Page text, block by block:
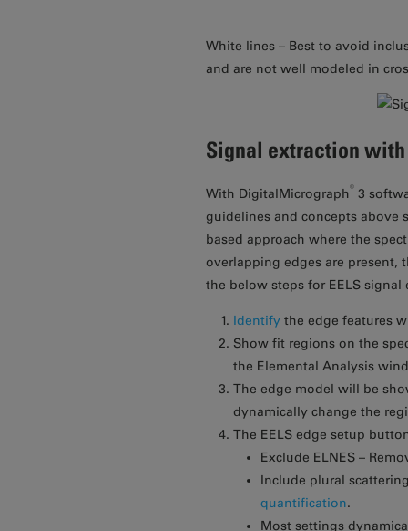
White lines – Best to avoid
and are not well modeled in
Signal extraction
With DigitalMicrograph® 3
guidelines and concepts above
based approach where the
overlapping edges are present,
the below steps for EELS
Identify the edge features
Show fit regions on the
the Elemental Analysis
The edge model will be
dynamically change the
The EELS edge setup
Exclude ELNES –
Include plural
quantification.
Most settings